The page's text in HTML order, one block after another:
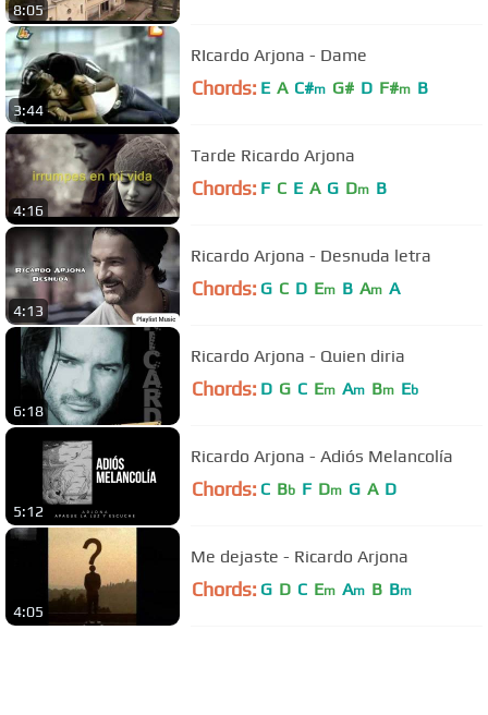
8:05
3:44
RIcardo Arjona - Dame
Chords: E A C#m G# D F#m B
4:16
Tarde Ricardo Arjona
Chords: F C E A G Dm B
4:13
Ricardo Arjona - Desnuda letra
Chords: G C D Em B Am A
6:18
Ricardo Arjona - Quien diria
Chords: D G C Em Am Bm Eb
5:12
Ricardo Arjona - Adiós Melancolía
Chords: C Bb F Dm G A D
4:05
Me dejaste - Ricardo Arjona
Chords: G D C Em Am B Bm